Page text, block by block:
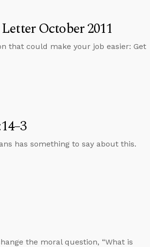
October 2011
that could make your job easier: Get
has something to say about this.
the moral question, “What is